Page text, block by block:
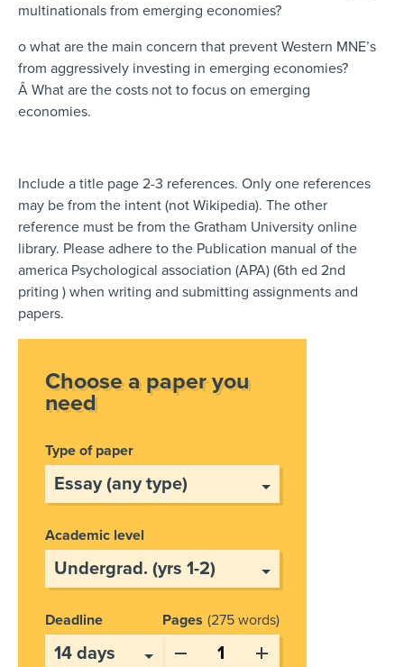
multinationals from emerging economies?
o what are the main concern that prevent Western MNE’s
from aggressively investing in emerging economies?
Â What are the costs not to focus on emerging
economies.
Include a title page 2-3 references. Only one references
may be from the intent (not Wikipedia). The other
reference must be from the Gratham University online
library. Please adhere to the Publication manual of the
america Psychological association (APA) (6th ed 2nd
priting ) when writing and submitting assignments and
papers.
Choose a paper you
need
Type of paper
Academic level
Deadline Pages 275 words